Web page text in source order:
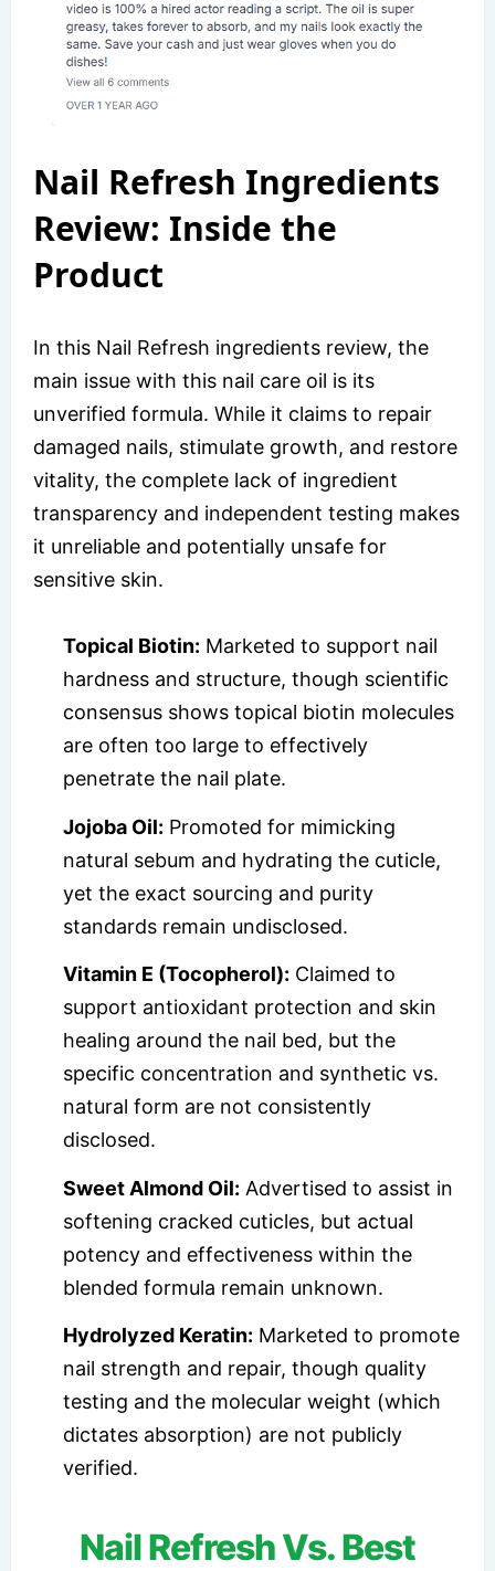
Nail Refresh Ingredients
Review: Inside the
Product
In this Nail Refresh ingredients review, the
main issue with this nail care oil is its
unverified formula. While it claims to repair
damaged nails, stimulate growth, and restore
vitality, the complete lack of ingredient
transparency and independent testing makes
it unreliable and potentially unsafe for
sensitive skin.
Topical Biotin: Marketed to support nail
hardness and structure, though scientific
consensus shows topical biotin molecules
are often too large to effectively
penetrate the nail plate.
Jojoba Oil: Promoted for mimicking
natural sebum and hydrating the cuticle,
yet the exact sourcing and purity
standards remain undisclosed.
Vitamin E (Tocopherol): Claimed to
support antioxidant protection and skin
healing around the nail bed, but the
specific concentration and synthetic vs.
natural form are not consistently
disclosed.
Sweet Almond Oil: Advertised to assist in
softening cracked cuticles, but actual
potency and effectiveness within the
blended formula remain unknown.
Hydrolyzed Keratin: Marketed to promote
nail strength and repair, though quality
testing and the molecular weight (which
dictates absorption) are not publicly
verified.
Nail Refresh Vs. Best